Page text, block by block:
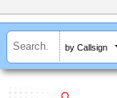
by Callsign